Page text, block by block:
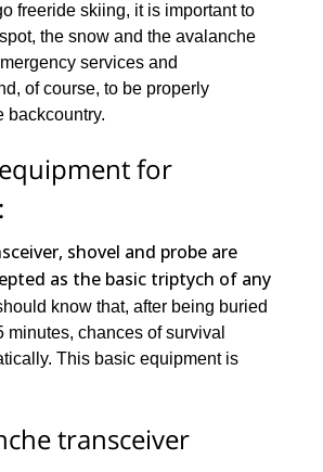
freeride skiing, it is important to
the snow and the avalanche
services and
of course, to be properly
backcountry.
for
shovel and probe are
as the basic triptych of any
know that, after being buried
minutes, chances of survival
This basic equipment is
transceiver